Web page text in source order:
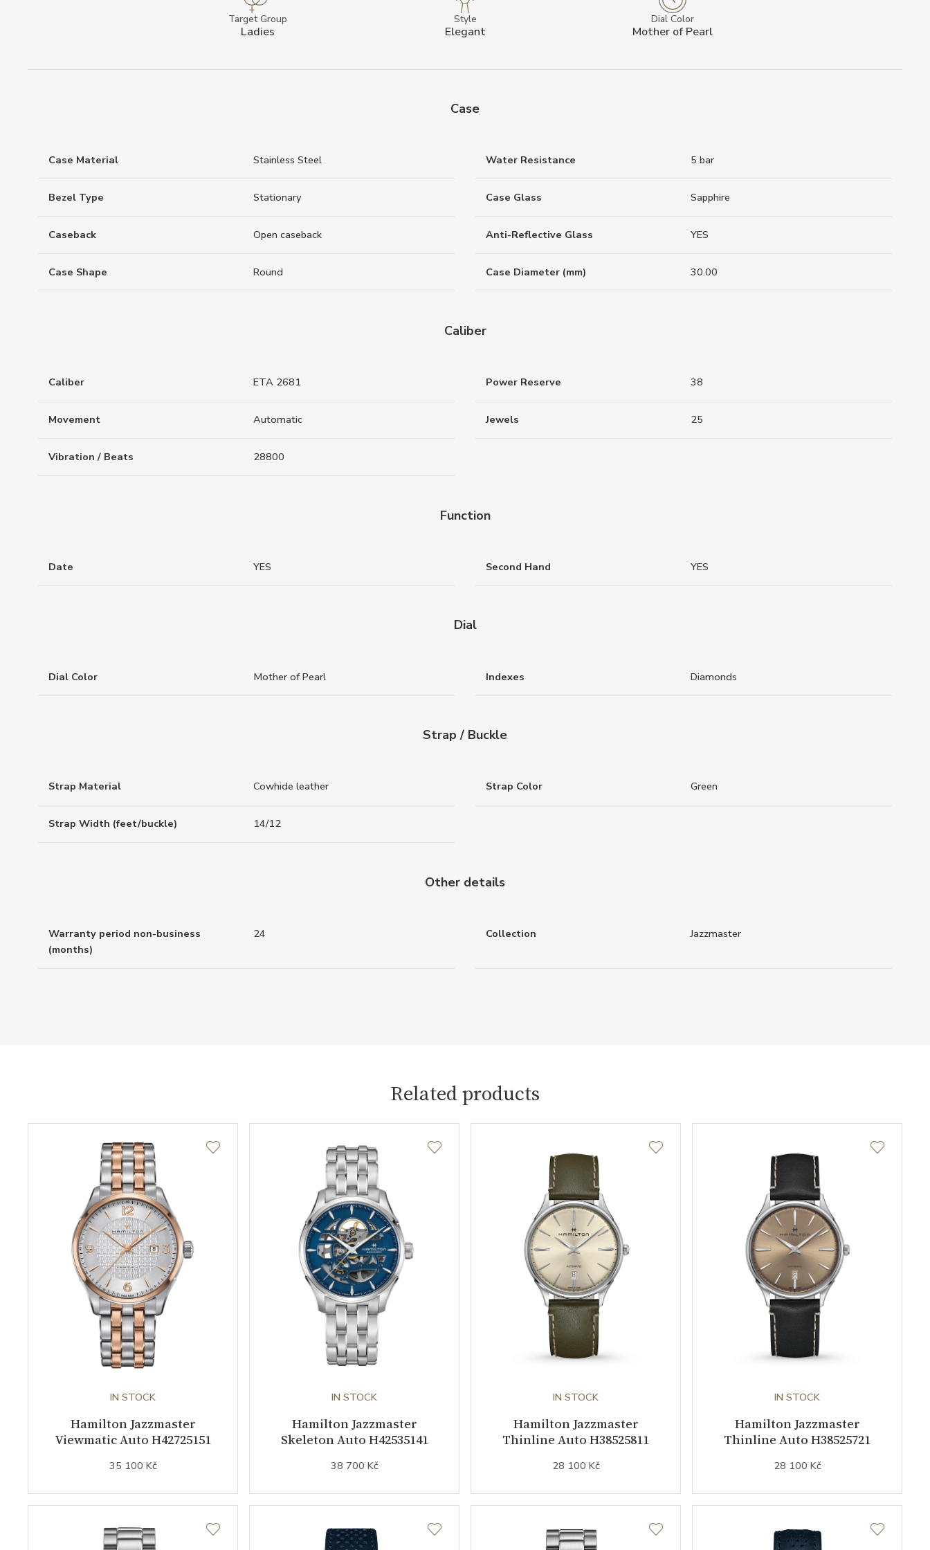
Target Group
Ladies
Style
Elegant
Dial Color
Mother of Pearl
Case
Case Material Stainless Steel Water Resistance 5 bar
Bezel Type Stationary Case Glass Sapphire
Caseback Open caseback Anti-Reflective Glass YES
Case Shape Round Case Diameter (mm) 30.00
Caliber
Caliber ETA 2681 Power Reserve 38
Movement Automatic Jewels 25
Vibration / Beats 28800
Function
Date YES Second Hand YES
Dial
Dial Color Mother of Pearl Indexes Diamonds
Strap / Buckle
Strap Material Cowhide leather Strap Color Green
Strap Width (feet/buckle) 14/12
Other details
Warranty period non-business
(months)
24 Collection Jazzmaster
Related products
IN STOCK
Hamilton Jazzmaster
Viewmatic Auto H42725151
35 100 Kč
IN STOCK
Hamilton Jazzmaster
Skeleton Auto H42535141
38 700 Kč
IN STOCK
Hamilton Jazzmaster
Thinline Auto H38525811
28 100 Kč
IN STOCK
Hamilton Jazzmaster
Thinline Auto H38525721
28 100 Kč